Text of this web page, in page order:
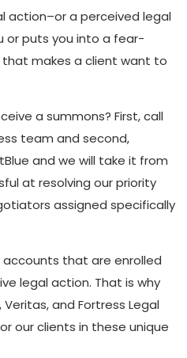
action–or a perceived legal
puts you into a fear-
makes a client want to
a summons? First, call
team and second,
and we will take it from
at resolving our priority
assigned specifically
accounts that are enrolled
legal action. That is why
Veritas, and Fortress Legal
our clients in these unique